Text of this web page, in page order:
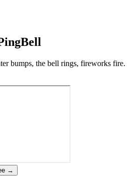
bumps, the bell rings, fireworks fire.
→